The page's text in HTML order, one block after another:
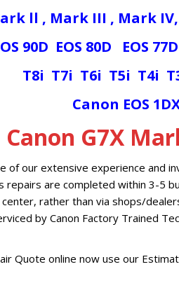
ll , Mark III , Mark IV,
90D EOS 80D EOS 77D
T8i T7i T6i T5i T4i
Canon EOS 1D
Canon G7X
of our extensive experience
repairs are completed within 3-5
rather than via shops/
by Canon Factory Trained
Quote online now use our